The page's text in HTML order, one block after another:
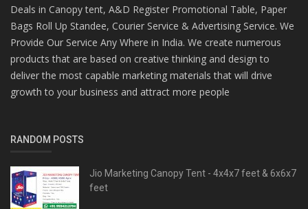
Deals in Canopy tent, A&D Register Promotional Table, Paper
Bags Roll Up Standee, Courier Service & Advertising Service. We
Provide Our Service Any Where in India. We create numerous
products that are based on creative thinking and design to
deliver the most capable marketing materials that will drive
growth to your business and attract more people
RANDOM POSTS
Jio Marketing Canopy Tent - 4x4x7 feet & 6x6x7
feet